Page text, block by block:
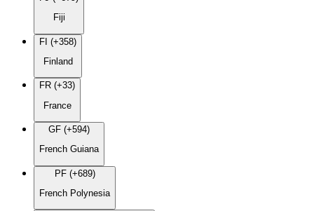
Fiji
FI (+358)
Finland
FR (+33)
France
GF (+594)
French Guiana
PF (+689)
French Polynesia